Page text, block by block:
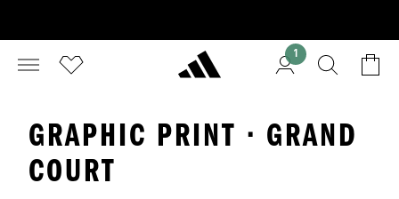
1
GRAPHIC PRINT · GRAND
COURT